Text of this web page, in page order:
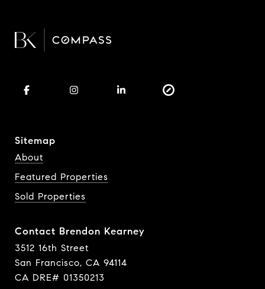
Sitemap
About
Featured Properties
Sold Properties
Contact Brendon Kearney
3512 16th Street
San Francisco, CA 94114
CA DRE# 01350213